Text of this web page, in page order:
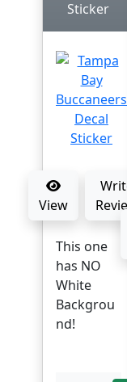
Sticker
View
This one
has NO
White
Backgrou
nd!